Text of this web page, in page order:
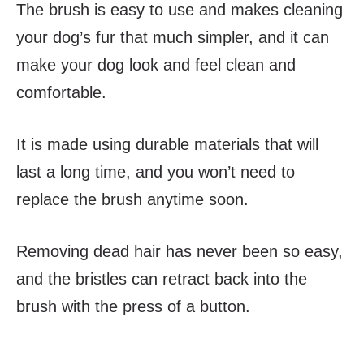
The brush is easy to use and makes cleaning
your dog’s fur that much simpler, and it can
make your dog look and feel clean and
comfortable.
It is made using durable materials that will
last a long time, and you won’t need to
replace the brush anytime soon.
Removing dead hair has never been so easy,
and the bristles can retract back into the
brush with the press of a button.